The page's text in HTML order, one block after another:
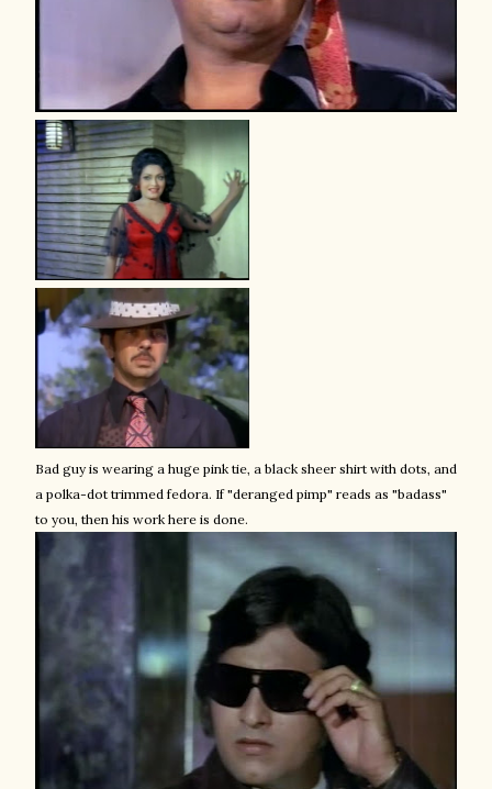
Bad guy is wearing a huge pink tie, a black sheer shirt with dots, and
a polka-dot trimmed fedora. If "deranged pimp" reads as "badass"
to you, then his work here is done.